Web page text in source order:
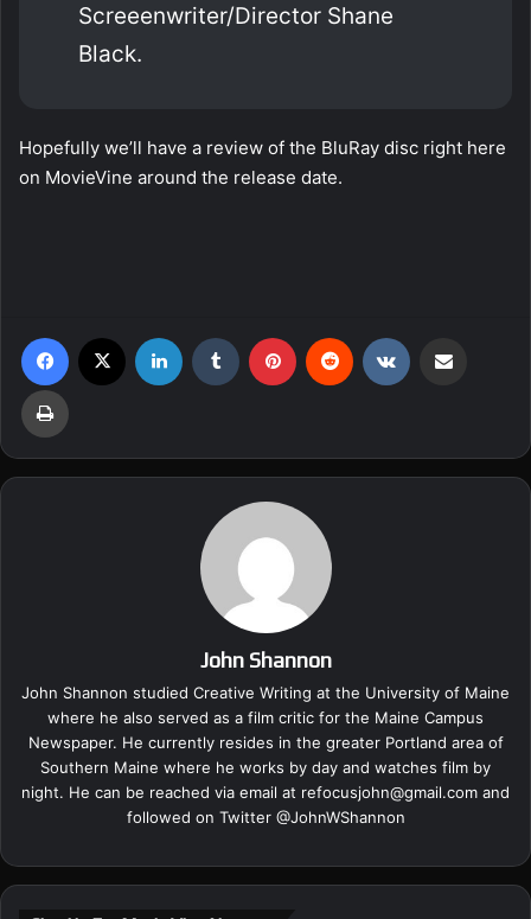
Screeenwriter/Director Shane
Black.
Hopefully we’ll have a review of the BluRay disc right here
on MovieVine around the release date.
John Shannon
John Shannon studied Creative Writing at the University of Maine
where he also served as a film critic for the Maine Campus
Newspaper. He currently resides in the greater Portland area of
Southern Maine where he works by day and watches film by
night. He can be reached via email at refocusjohn@gmail.com and
followed on Twitter @JohnWShannon